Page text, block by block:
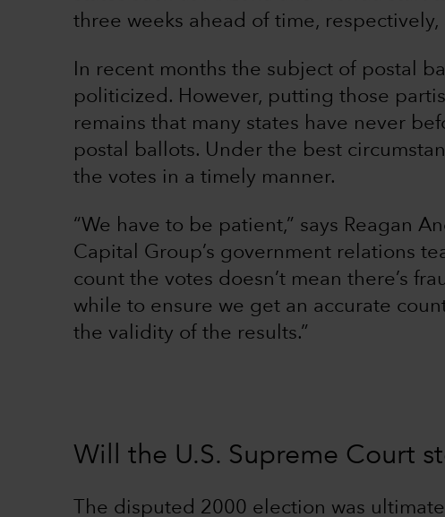
three weeks ahead of time,
In recent months the subject of postal
politicized. However, putting those
remains that many states have never
postal ballots. Under the best
the votes in a timely manner.
“We have to be patient,” says Reagan
Capital Group’s government relations
count the votes doesn’t mean there’s
while to ensure we get an accurate
the validity of the results.”
Will the U.S. Supreme Court
The disputed 2000 election was